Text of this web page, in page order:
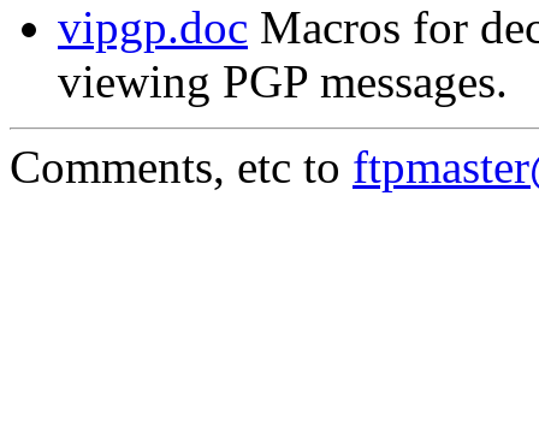
vipgp.doc Macros for
viewing PGP messages.
Comments, etc to